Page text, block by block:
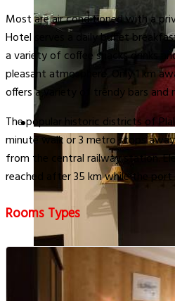
Most are air conditioned with a
Hotel serves a daily buffet
a variety of coffee snacks drinks
pleasant atmosphere. Only 1 km
offers a variety of trendy bars and
The popular historic districts of
minute walk or 3 metro stops
from the central railway station.
reached after 35 km while the port
Rooms Types